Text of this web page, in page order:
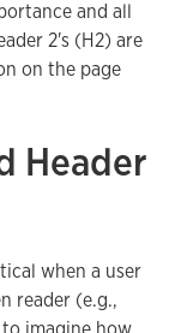
and all
2's (H2) are
on the page
Header
when a user
reader (e.g.,